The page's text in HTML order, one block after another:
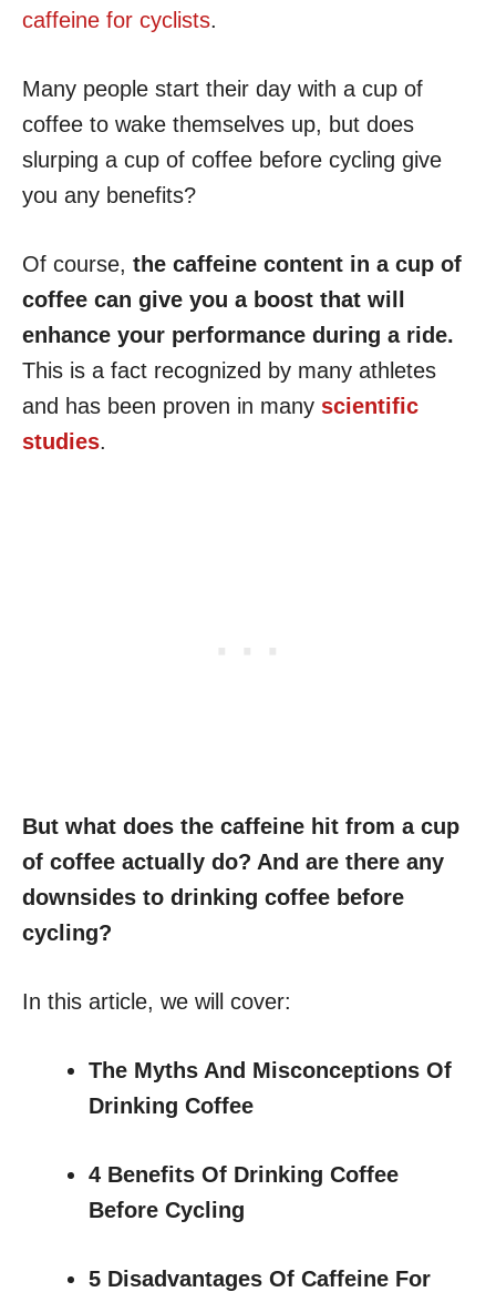
caffeine for cyclists.
Many people start their day with a cup of
coffee to wake themselves up, but does
slurping a cup of coffee before cycling give
you any benefits?
Of course, the caffeine content in a cup of
coffee can give you a boost that will
enhance your performance during a ride.
This is a fact recognized by many athletes
and has been proven in many scientific
studies.
But what does the caffeine hit from a cup
of coffee actually do? And are there any
downsides to drinking coffee before
cycling?
In this article, we will cover:
The Myths And Misconceptions Of
Drinking Coffee
4 Benefits Of Drinking Coffee
Before Cycling
5 Disadvantages Of Caffeine For